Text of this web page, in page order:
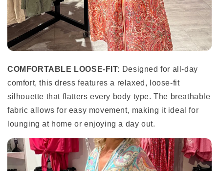
COMFORTABLE LOOSE-FIT: Designed for all-day
comfort, this dress features a relaxed, loose-fit
silhouette that flatters every body type. The breathable
fabric allows for easy movement, making it ideal for
lounging at home or enjoying a day out.